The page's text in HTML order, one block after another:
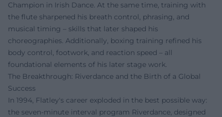
Champion in Irish Dance. At the same time, training with
the flute sharpened his breath control, phrasing, and
musical timing – skills that later shaped his
choreographies. Additionally, boxing training refined his
body control, footwork, and reaction speed – all
foundational elements of his later stage work.
The Breakthrough: Riverdance and the Birth of a Global
Success
In 1994, Flatley's career exploded in the best possible way:
the seven-minute interval program Riverdance, designed